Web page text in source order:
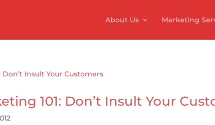
About Us Marketing
101: Don’t Insult Your